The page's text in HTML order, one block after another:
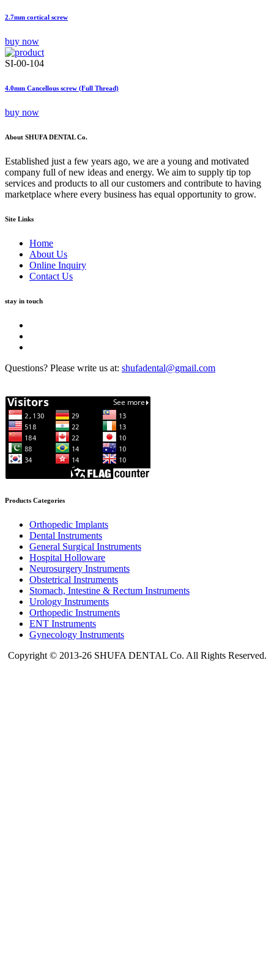
2.7mm cortical screw
buy now
SI-00-104
4.0mm Cancellous screw (Full Thread)
buy now
About SHUFA DENTAL Co.
Established just a few years ago, we are a young and motivated
company full of new ideas and energy. We aim to supply tip top
services and products to all our customers and contribute to having
marketplace where every business has equal opportunity to grow.
Site Links
Home
About Us
Online Inquiry
Contact Us
stay in touch
Questions? Please write us at: shufadental@gmail.com
Products Categories
Orthopedic Implants
Dental Instruments
General Surgical Instruments
Hospital Holloware
Neurosurgery Instruments
Obstetrical Instruments
Stomach, Intestine & Rectum Instruments
Urology Instruments
Orthopedic Instruments
ENT Instruments
Gynecology Instruments
Copyright © 2013-26 SHUFA DENTAL Co. All Rights Reserved.